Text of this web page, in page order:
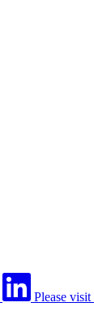
Please